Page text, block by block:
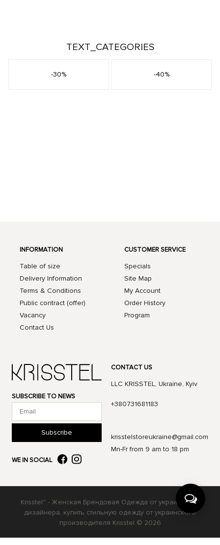
TEXT_CATEGORIES
-30% -40%
SUBSCRIBE TO NEWS
Subscribe
WE IN SOCIAL
INFORMATION
Table of size
Delivery Information
Terms & Conditions
Public contract (offer)
Vacancy
Contact Us
CUSTOMER SERVICE
Specials
Site Map
My Account
Order History
Program
CONTACT US
LLC KRISSTEL, Ukraine, Kyiv
+380731681183
krisstelstoreukraine@gmail.com
Mn-Fr from 9 am to 18 pm
Krisstel™ - Женская Брендовая Одежда от украинского
дизайнера, купить стильную одежду от украинского
производителя Krisstel © 2026